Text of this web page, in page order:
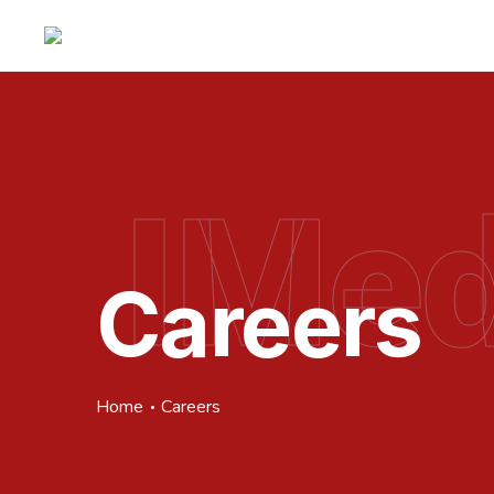
Careers
Home Careers